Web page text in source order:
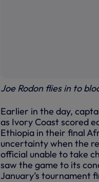
Joe Rodon flies in to
Earlier in the day,
as Ivory Coast scored
Ethiopia in their final
uncertainty when the
official unable to take
saw the game to its
January’s tournament